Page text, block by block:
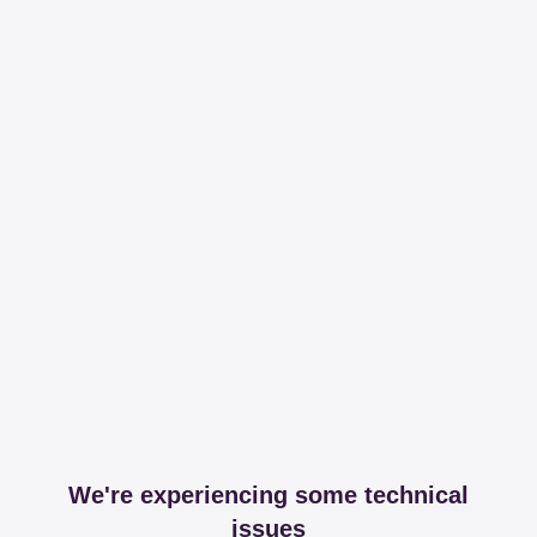
We're experiencing some technical
issues